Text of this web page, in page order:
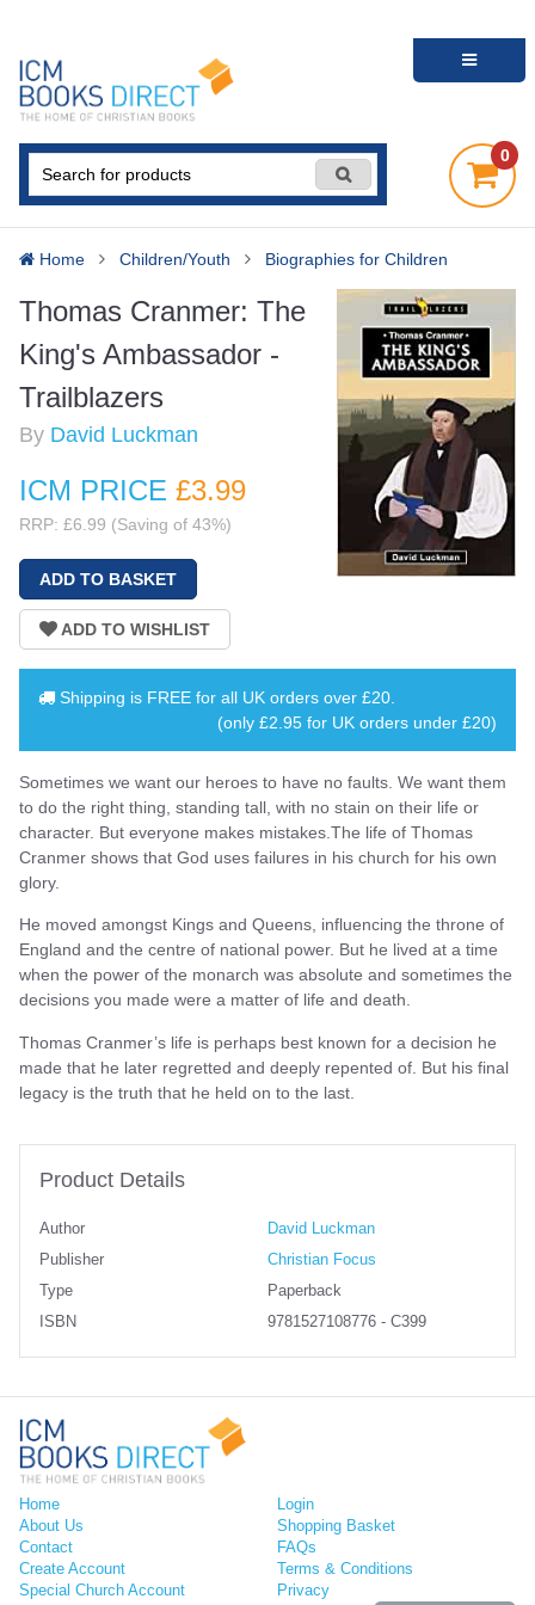
0
Home Children/Youth Biographies for Children
Thomas Cranmer: The
King's Ambassador -
Trailblazers
By David Luckman
ICM PRICE £3.99
RRP: £6.99 (Saving of 43%)
Shipping is FREE for all UK orders over £20
(only £2.95 for UK orders under £20)
Sometimes we want our heroes to have no faults. We want them
to do the right thing, standing tall, with no stain on their life or
character. But everyone makes mistakes.The life of Thomas
Cranmer shows that God uses failures in his church for his own
glory.
He moved amongst Kings and Queens, influencing the throne of
England and the centre of national power. But he lived at a time
when the power of the monarch was absolute and sometimes the
decisions you made were a matter of life and death.
Thomas Cranmer’s life is perhaps best known for a decision he
made that he later regretted and deeply repented of. But his final
legacy is the truth that he held on to the last.
Product Details
Author
David Luckman
Publisher
Christian Focus
Type
Paperback
ISBN
9781527108776 - C399
Home
About Us
Contact
Create Account
Special Church Account
Login
Shopping Basket
FAQs
Terms & Conditions
Privacy